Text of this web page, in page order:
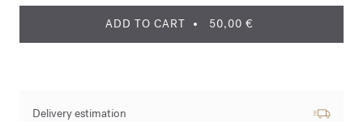
ADD TO CART 50,00 €
Delivery estimation